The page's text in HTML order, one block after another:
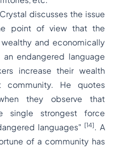
discusses the issue
point of view that the
and economically
endangered language
increase their wealth
He quotes
they observe that
single strongest force
languages" [14].A
of a community has